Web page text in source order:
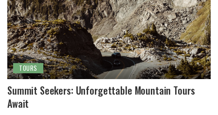
TOURS
Summit Seekers: Unforgettable Mountain Tours
Await